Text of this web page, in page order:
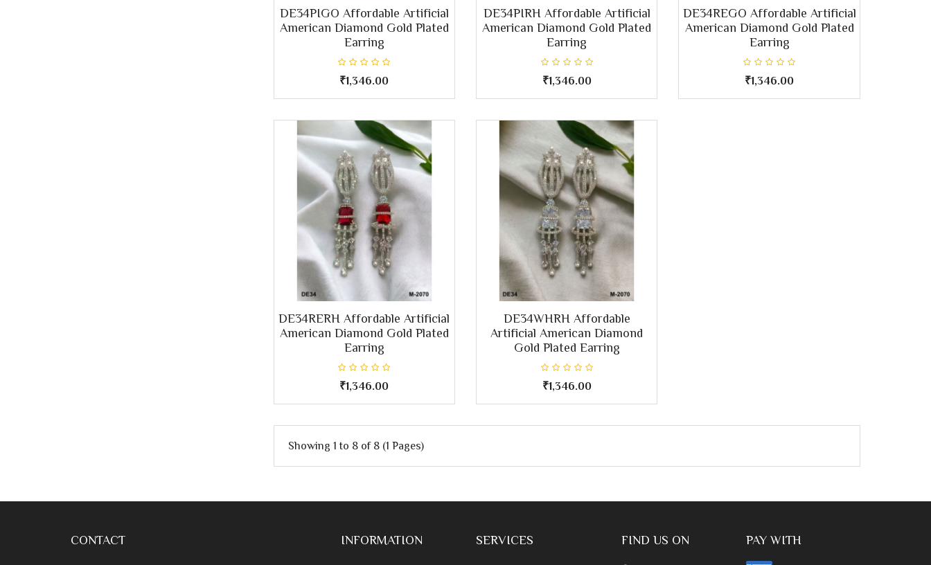
DE34PIGO Affordable Artificial
American Diamond Gold Plated
Earring
₹1,346.00
DE34PIRH Affordable Artificial
American Diamond Gold Plated
Earring
₹1,346.00
DE34REGO Affordable Artificial
American Diamond Gold Plated
Earring
₹1,346.00
DE34RERH Affordable Artificial
American Diamond Gold Plated
Earring
₹1,346.00
DE34WHRH Affordable
Artificial American Diamond
Gold Plated Earring
₹1,346.00
Showing 1 to 8 of 8 (1 Pages)
CONTACT INFORMATION SERVICES FIND US ON PAY WITH